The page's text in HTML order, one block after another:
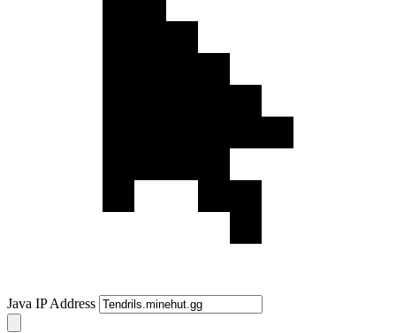
Java IP Address